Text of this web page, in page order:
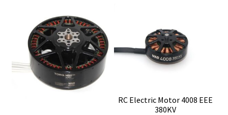
RC Electric Motor 4008 EEE
380KV